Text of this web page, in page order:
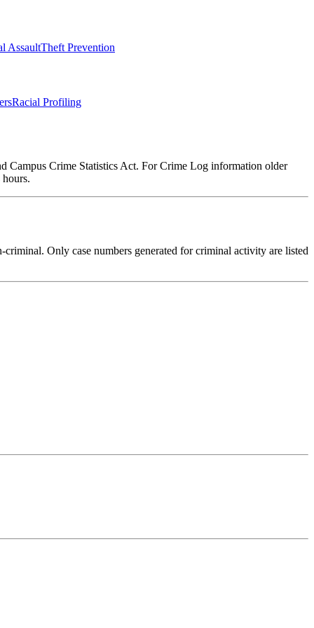
AssaultTheft Prevention
Racial Profiling
Campus Crime Statistics Act. For Crime Log information older
Only case numbers generated for criminal activity are listed